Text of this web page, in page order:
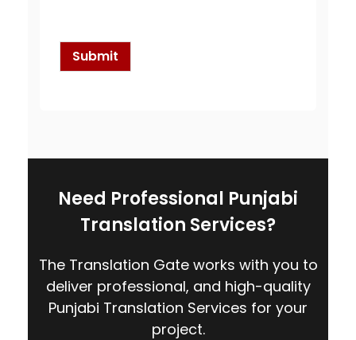
x Submit
Need Professional Punjabi
Translation Services?
The Translation Gate works with you to
deliver professional, and high-quality
Punjabi Translation Services for your
project.